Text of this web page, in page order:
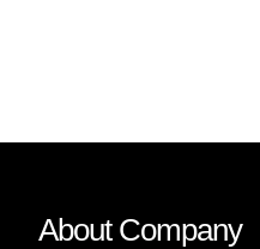
About Company